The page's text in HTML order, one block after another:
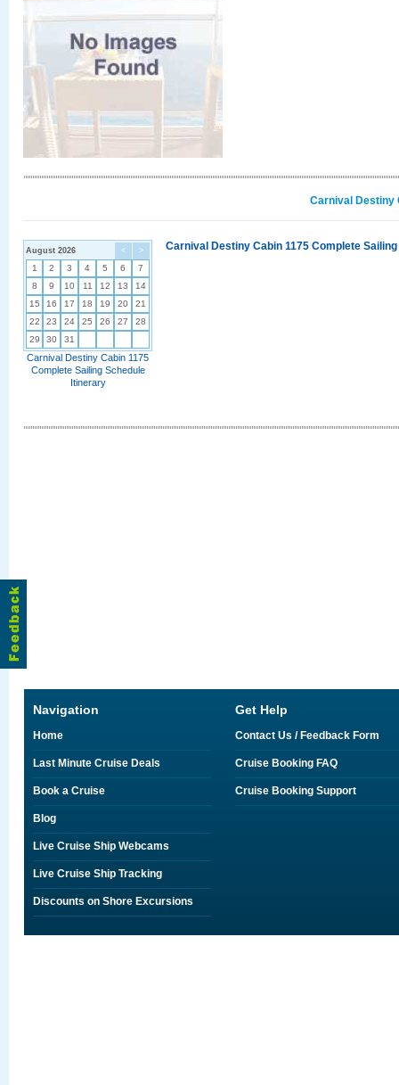
Carnival Destiny
< >
August 2026
1 2 3 4 5 6
7
8
9 10 11 12 13
14
15
16 17 18 19 20
21
22
23 24 25 26 27
28
29
30 31
Carnival Destiny Cabin 1175
Complete Sailing Schedule
Itinerary
Carnival Destiny Cabin 1175 Complete
Navigation
Home
Last Minute Cruise Deals
Book a Cruise
Blog
Live Cruise Ship Webcams
Live Cruise Ship Tracking
Discounts on Shore Excursions
Get Help
Contact Us / Feedback Form
Cruise Booking FAQ
Cruise Booking Support